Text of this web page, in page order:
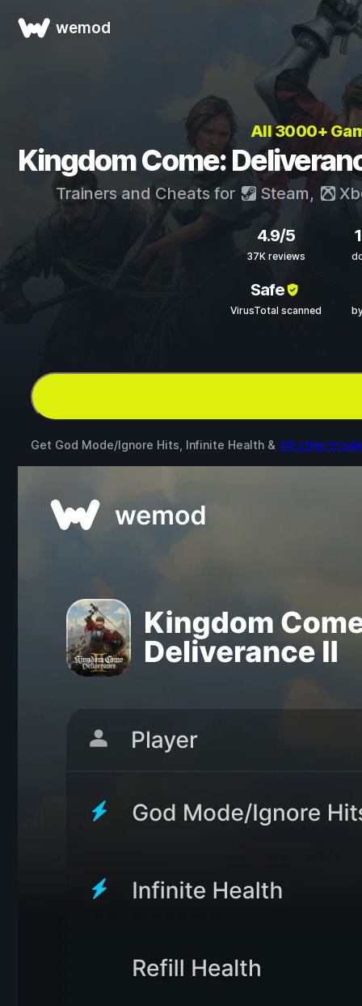
wemod
All 3000+
Kingdom Come:
Trainers and Cheats for Steam,
4.9/5
37K reviews
Safe
VirusTotal scanned
Get God Mode/Ignore Hits, Infinite Health & 49 other mods